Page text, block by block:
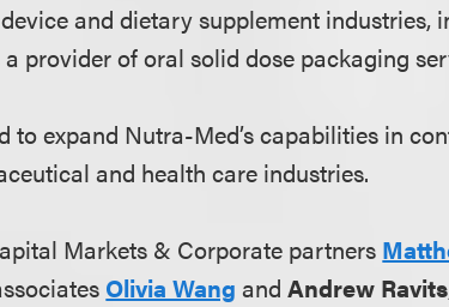
and dietary supplement industries,
provider of oral solid dose packaging
to expand Nutra-Med’s capabilities in
and health care industries.
Markets & Corporate partners
Olivia Wang andAndrew Ravits